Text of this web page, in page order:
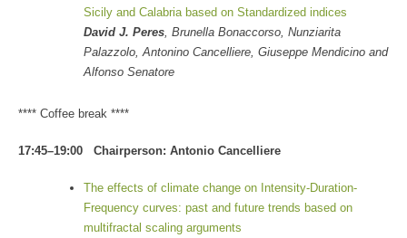
Sicily and Calabria based on Standardized indices
David J. Peres, Brunella Bonaccorso, Nunziarita
Palazzolo, Antonino Cancelliere, Giuseppe Mendicino and
Alfonso Senatore
**** Coffee break ****
17:45–19:00 Chairperson: Antonio Cancelliere
The effects of climate change on Intensity-Duration-
Frequency curves: past and future trends based on
multifractal scaling arguments